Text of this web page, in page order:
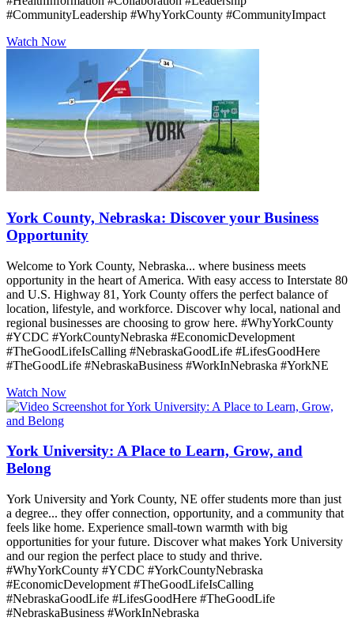
#CommunityLeadership #WhyYorkCounty #CommunityImpact
Watch Now
York County, Nebraska: Discover your Business
Opportunity
Welcome to York County, Nebraska... where business meets
opportunity in the heart of America. With easy access to Interstate 80
and U.S. Highway 81, York County offers the perfect balance of
location, lifestyle, and workforce. Discover why local, national and
regional businesses are choosing to grow here. #WhyYorkCounty
#YCDC #YorkCountyNebraska #EconomicDevelopment
#TheGoodLifeIsCalling #NebraskaGoodLife #LifesGoodHere
#TheGoodLife #NebraskaBusiness #WorkInNebraska #YorkNE
Watch Now
York University: A Place to Learn, Grow, and
Belong
York University and York County, NE offer students more than just
a degree... they offer connection, opportunity, and a community that
feels like home. Experience small-town warmth with big
opportunities for your future. Discover what makes York University
and our region the perfect place to study and thrive.
#WhyYorkCounty #YCDC #YorkCountyNebraska
#EconomicDevelopment #TheGoodLifeIsCalling
#NebraskaGoodLife #LifesGoodHere #TheGoodLife
#NebraskaBusiness #WorkInNebraska